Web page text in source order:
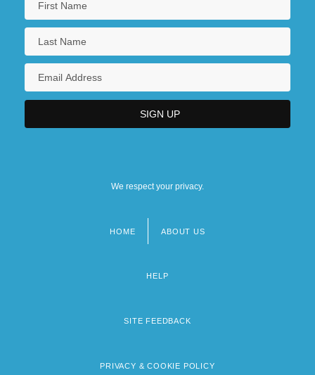
We respect your privacy.
HOME ABOUT US
HELP
SITE FEEDBACK
PRIVACY & COOKIE POLICY